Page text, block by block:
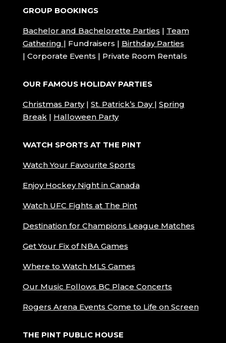
GROUP BOOKINGS
Bachelor and Bachelorette Parties | Team
Gathering | Fundraisers | Birthday Parties
| Corporate Events | Private Room Rentals
OUR FAMOUS HOLIDAY PARTIES
Christmas Party| St. Patrick’s Day | Spring
Break | Halloween Party
WATCH SPORTS AT THE PINT
Watch Your Favourite Sports
Enjoy Hockey Night in Canada
Watch UFC Fights at The Pint
Destination for Champions League Matches
Get Your Fix of NBA Games
Where to Watch MLS Games
Our Music Follows BC Place Concerts
Rogers Arena Events Come to Life on Screen
THE PINT PUBLIC HOUSE